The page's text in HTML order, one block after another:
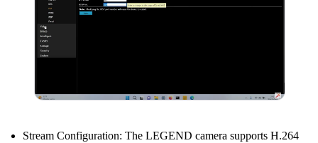
Stream Configuration: The LEGEND camera supports H.264